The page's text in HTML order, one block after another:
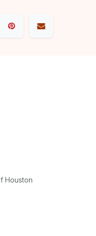
Houston